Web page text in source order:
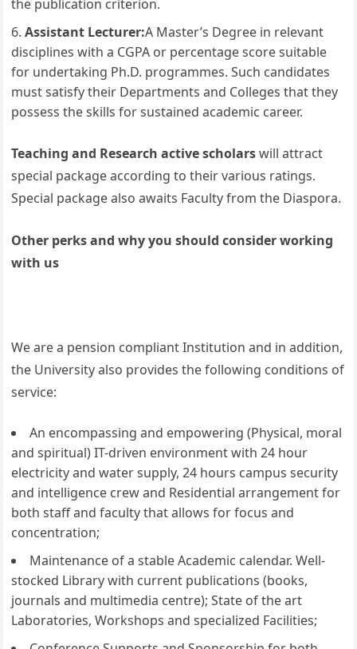
the publication criterion.
Assistant Lecturer:A Master’s Degree in relevant
disciplines with a CGPA or percentage score suitable
for undertaking Ph.D. programmes. Such candidates
must satisfy their Departments and Colleges that they
possess the skills for sustained academic career.
Teaching and Research active scholarswill attract
special package according to their various ratings.
Special package also awaits Faculty from the Diaspora.
Other perks and why you should consider working
with us
We are a pension compliant Institution and in addition,
the University also provides the following conditions of
service:
An encompassing and empowering (Physical, moral
and spiritual) IT-driven environment with 24 hour
electricity and water supply, 24 hours campus security
and intelligence crew and Residential arrangement for
both staff and faculty that allows for focus and
concentration;
Maintenance of a stable Academic calendar. Well-
stocked Library with current publications (books,
journals and multimedia centre); State of the art
Laboratories, Workshops and specialized Facilities;